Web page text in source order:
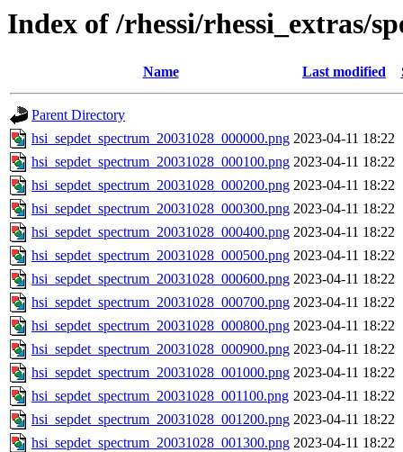
Index of /rhessi/rhessi_extras/
Name Last modified
Parent Directory
hsi_sepdet_spectrum_20031028_000000.png 2023-04-11 18:22
hsi_sepdet_spectrum_20031028_000100.png 2023-04-11 18:22
hsi_sepdet_spectrum_20031028_000200.png 2023-04-11 18:22
hsi_sepdet_spectrum_20031028_000300.png 2023-04-11 18:22
hsi_sepdet_spectrum_20031028_000400.png 2023-04-11 18:22
hsi_sepdet_spectrum_20031028_000500.png 2023-04-11 18:22
hsi_sepdet_spectrum_20031028_000600.png 2023-04-11 18:22
hsi_sepdet_spectrum_20031028_000700.png 2023-04-11 18:22
hsi_sepdet_spectrum_20031028_000800.png 2023-04-11 18:22
hsi_sepdet_spectrum_20031028_000900.png 2023-04-11 18:22
hsi_sepdet_spectrum_20031028_001000.png 2023-04-11 18:22
hsi_sepdet_spectrum_20031028_001100.png 2023-04-11 18:22
hsi_sepdet_spectrum_20031028_001200.png 2023-04-11 18:22
hsi_sepdet_spectrum_20031028_001300.png 2023-04-11 18:22